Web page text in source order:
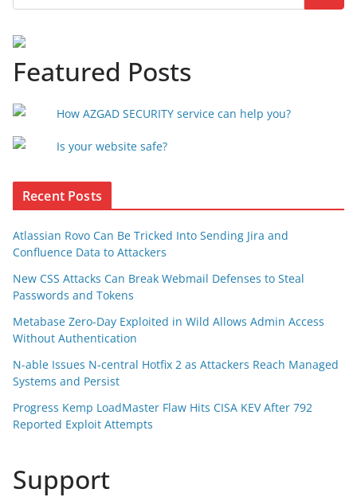
Featured Posts
How AZGAD SECURITY service can help you?
Is your website safe?
Recent Posts
Atlassian Rovo Can Be Tricked Into Sending Jira and
Confluence Data to Attackers
New CSS Attacks Can Break Webmail Defenses to Steal
Passwords and Tokens
Metabase Zero-Day Exploited in Wild Allows Admin Access
Without Authentication
N-able Issues N-central Hotfix 2 as Attackers Reach Managed
Systems and Persist
Progress Kemp LoadMaster Flaw Hits CISA KEV After 792
Reported Exploit Attempts
Support